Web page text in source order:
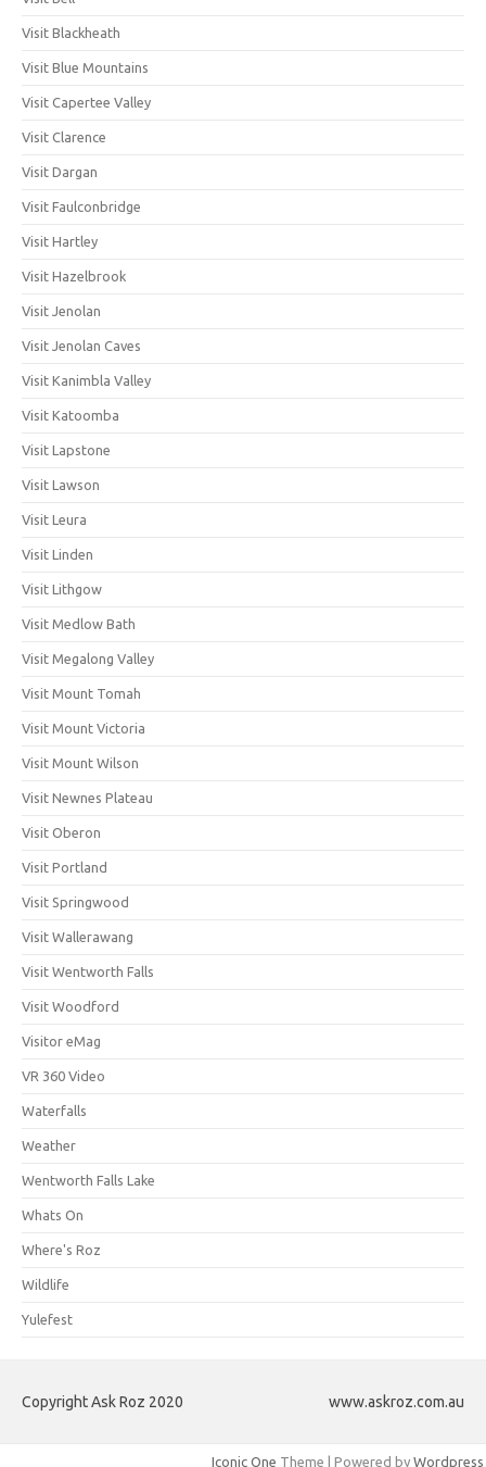
Visit Blackheath
Visit Blue Mountains
Visit Capertee Valley
Visit Clarence
Visit Dargan
Visit Faulconbridge
Visit Hartley
Visit Hazelbrook
Visit Jenolan
Visit Jenolan Caves
Visit Kanimbla Valley
Visit Katoomba
Visit Lapstone
Visit Lawson
Visit Leura
Visit Linden
Visit Lithgow
Visit Medlow Bath
Visit Megalong Valley
Visit Mount Tomah
Visit Mount Victoria
Visit Mount Wilson
Visit Newnes Plateau
Visit Oberon
Visit Portland
Visit Springwood
Visit Wallerawang
Visit Wentworth Falls
Visit Woodford
Visitor eMag
VR 360 Video
Waterfalls
Weather
Wentworth Falls Lake
Whats On
Where's Roz
Wildlife
Yulefest
Copyright Ask Roz 2020 www.askroz.com.au
Iconic One Theme | Powered by Wordpress